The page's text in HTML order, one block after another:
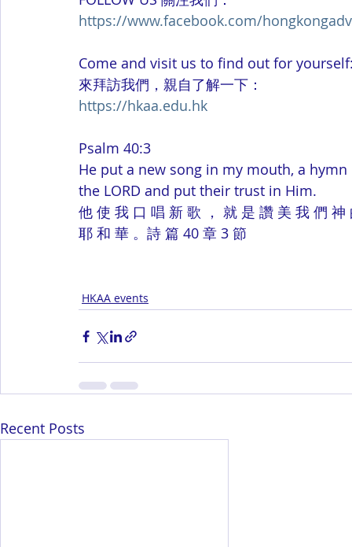
https://www.facebook.com/
Come and visit us to find out for
來拜訪我們，親自了解一下：
https://hkaa.edu.hk
Psalm 40:3
He put a new song in my mouth, a
the LORD and put their trust in Him.
他 使 我 口 唱 新 歌 ， 就 是 讚 美 我 們
耶 和 華 。詩 篇 40 章 3 節
HKAA events
Recent Posts